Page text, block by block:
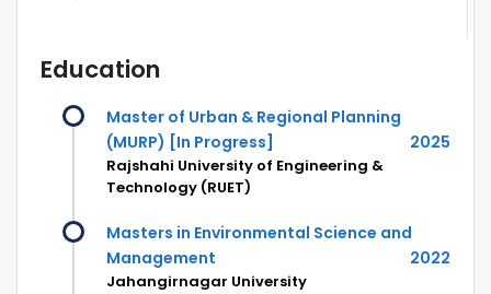
Education
Master of Urban & Regional Planning
(MURP) [In Progress]
2025
Rajshahi University of Engineering &
Technology (RUET)
Masters in Environmental Science and
Management
2022
Jahangirnagar University